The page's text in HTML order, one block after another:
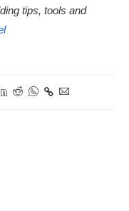
tips, tools and